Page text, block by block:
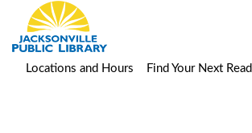
Locations and Hours Find Your Next Read